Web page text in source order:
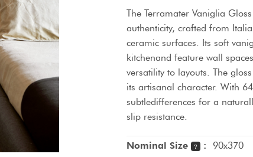
The Terramater Vaniglia
authenticity, crafted from
ceramic surfaces. Its soft
kitchenand feature wall
versatility to layouts. The
its artisanal character. With
subtledifferences for a
slip resistance.
Nominal Size ? :
90x370